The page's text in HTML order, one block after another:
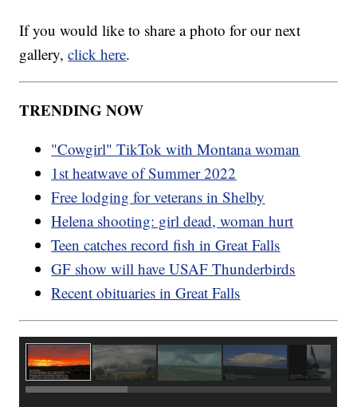
If you would like to share a photo for our next
gallery,click here.
TRENDING NOW
"Cowgirl" TikTok with Montana woman
1st heatwave of Summer 2022
Free lodging for veterans in Shelby
Helena shooting: girl dead, woman hurt
Teen catches record fish in Great Falls
GF show will have USAF Thunderbirds
Recent obituaries in Great Falls